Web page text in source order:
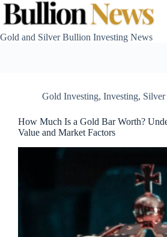
Skip
content
Gold and Silver Bullion Investing News
Gold Investing, Investing,
How Much Is a Gold Bar Worth?
Value and Market Factors